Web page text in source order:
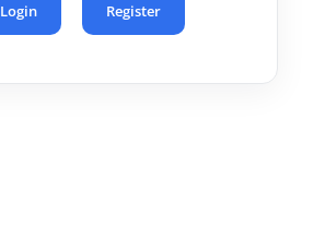
Login Register